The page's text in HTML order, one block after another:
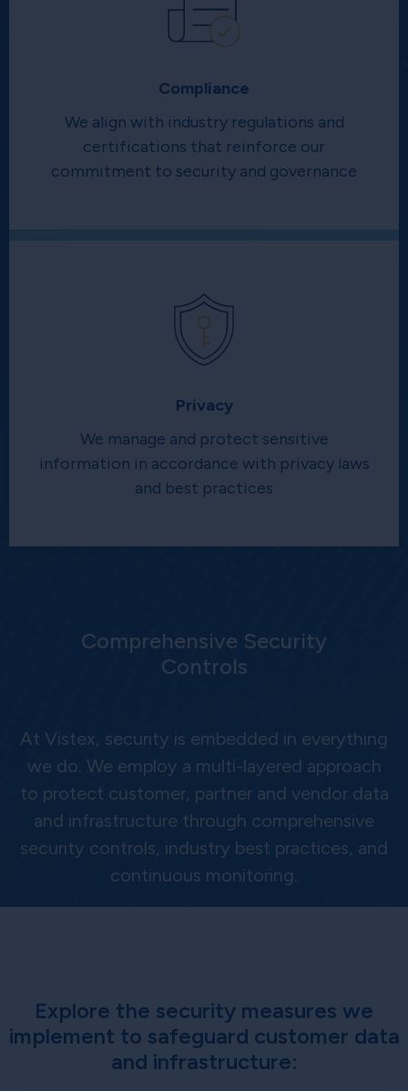
Compliance
We align with industry regulations and
certifications that reinforce our
commitment to security and governance
Privacy
We manage and protect sensitive
information in accordance with privacy laws
and best practices
Comprehensive Security
Controls
At Vistex, security is embedded in everything
we do. We employ a multi-layered approach
to protect customer, partner and vendor data
and infrastructure through comprehensive
security controls, industry best practices, and
continuous monitoring.
Explore the security measures we
implement to safeguard customer data
and infrastructure: